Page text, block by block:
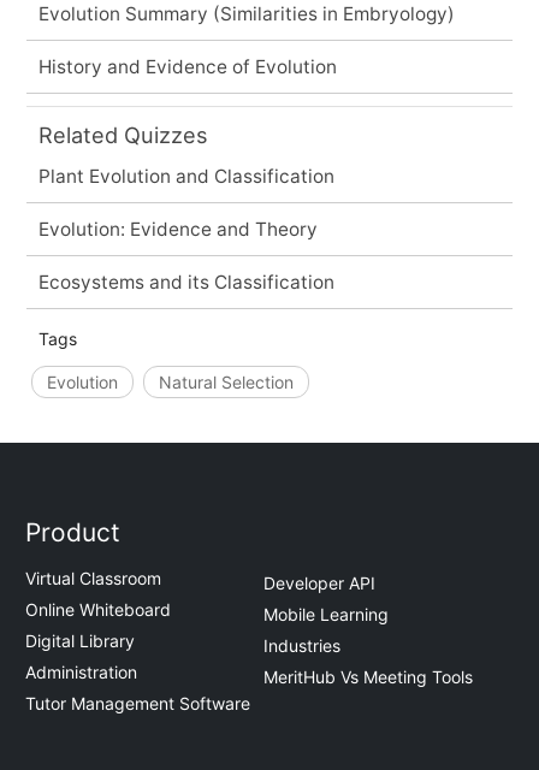
Evolution Summary (Similarities in Embryology)
History and Evidence of Evolution
Related Quizzes
Plant Evolution and Classification
Evolution: Evidence and Theory
Ecosystems and its Classification
Tags
Evolution Natural Selection
Product
Virtual Classroom
Online Whiteboard
Digital Library
Administration
Tutor Management Software
Developer API
Mobile Learning
Industries
MeritHub Vs Meeting Tools